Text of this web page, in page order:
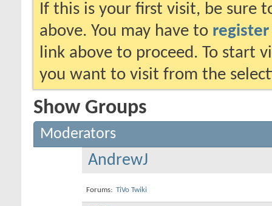
If this is your first visit, be sure
above. You may have to register
link above to proceed. To start
you want to visit from the
Show Groups
Moderators
AndrewJ
Forums: TiVo Twiki